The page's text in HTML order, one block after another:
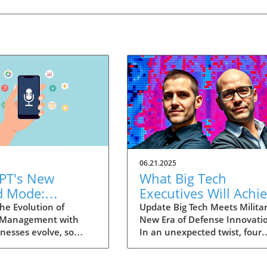
New
Mode:
Summaries
Evolution of
with
evolve, so
06.21.2025
What Big Tech
Executives Will
in the U.S. Army's
Innovation Corps
Update Big Tech Meets
New Era of Defense
In an unexpected twist, four